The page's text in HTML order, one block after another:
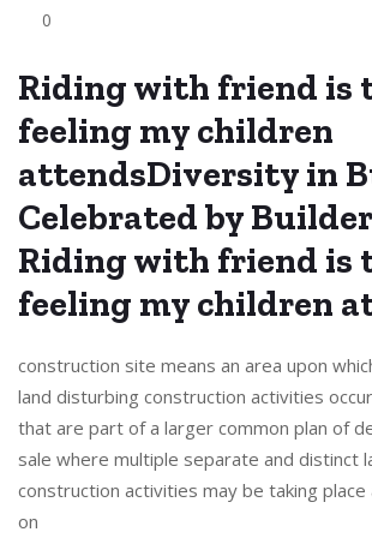
0
Riding with friend is
feeling my children
attendsDiversity in
Celebrated by
Riding with friend is
feeling my children
construction site means an area upon
land disturbing construction activities
that are part of a larger common plan of
sale where multiple separate and distinct
construction activities may be taking
on